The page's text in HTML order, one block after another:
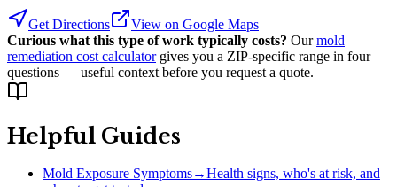
Get Directions
View on Google Maps
Curious what this type of work typically costs? Our mold
remediation cost calculator gives you a ZIP-specific range in four
questions — useful context before you request a quote.
Helpful Guides
Mold Exposure Symptoms→Health signs, who's at risk, and